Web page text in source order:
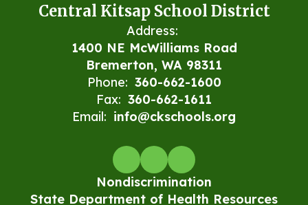
Central Kitsap School District
Address:
1400 NE McWilliams Road
Bremerton, WA 98311
Phone: 360-662-1600
Fax: 360-662-1611
Email: info@ckschools.org
Nondiscrimination
State Department of Health Resources